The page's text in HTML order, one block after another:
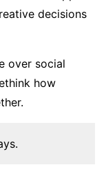
decisions
over social
how